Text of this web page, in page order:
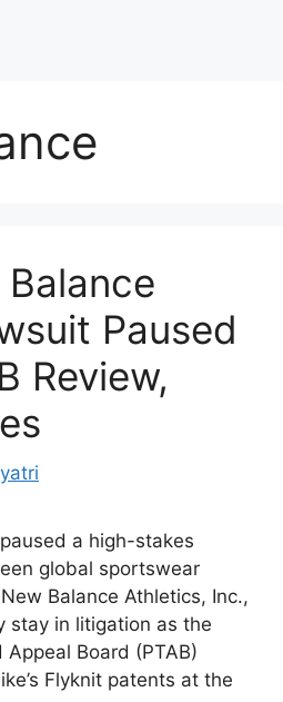
Paused
Review,
a high-stakes
global sportswear
Balance Athletics, Inc.,
stay in litigation as the
Board (PTAB)
Flyknit patents at the